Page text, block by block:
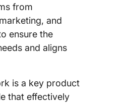
from
and
ensure the
and aligns
is a key product
that effectively